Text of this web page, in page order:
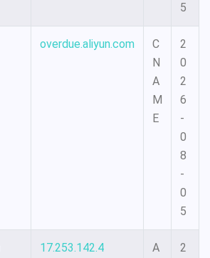
5
overdue.aliyun.com
C
N
A
M
E
2
0
2
6
-
0
8
-
0
5
17.253.142.4 A
2